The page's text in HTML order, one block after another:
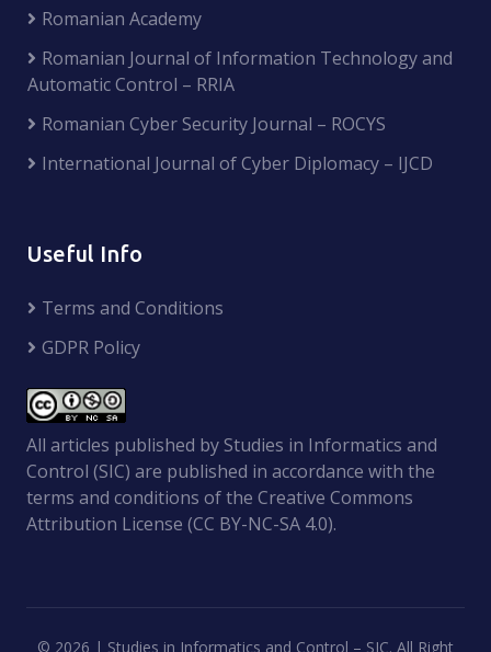
Romanian Academy
Romanian Journal of Information Technology and
Automatic Control – RRIA
Romanian Cyber Security Journal – ROCYS
International Journal of Cyber Diplomacy – IJCD
Useful Info
Terms and Conditions
GDPR Policy
All articles published by Studies in Informatics and
Control (SIC) are published in accordance with the
terms and conditions of the Creative Commons
Attribution License (CC BY-NC-SA 4.0).
© 2026 | Studies in Informatics and Control – SIC. All Right